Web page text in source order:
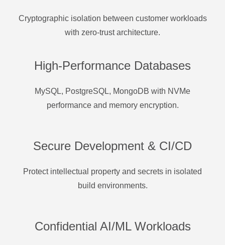
Cryptographic isolation between customer workloads
with zero-trust architecture.
High-Performance Databases
MySQL, PostgreSQL, MongoDB with NVMe
performance and memory encryption.
Secure Development & CI/CD
Protect intellectual property and secrets in isolated
build environments.
Confidential AI/ML Workloads